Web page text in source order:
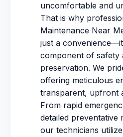
uncomfortable and
That is why
Maintenance Near
just a
component of safety
preservation. We
offering meticulous
transparent, upfront
From rapid
detailed preventative
our technicians